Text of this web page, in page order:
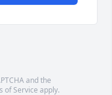
and the
of Service apply.